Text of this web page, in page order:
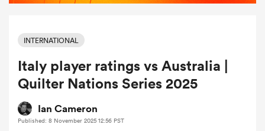
INTERNATIONAL
Italy player ratings vs Australia |
Quilter Nations Series 2025
Ian Cameron
Published: 8 November 2025 12:56 PST